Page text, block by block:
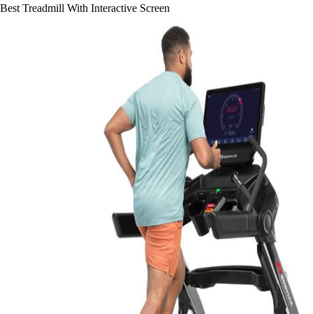
Best Treadmill With Interactive Screen